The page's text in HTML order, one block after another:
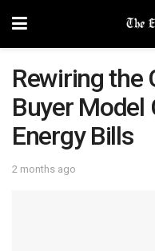
Rewiring the
Buyer Model
Energy Bills
2 months ago